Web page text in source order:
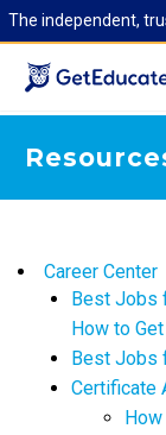
The independent,
Career Center
​Best Jobs
How to
Best Jobs
Certificate